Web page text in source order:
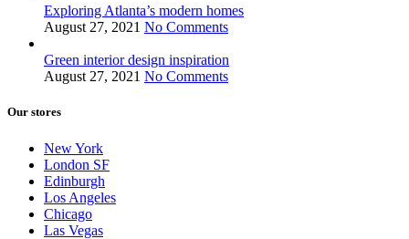
Exploring Atlanta’s modern homes
August 27, 2021 No Comments
Green interior design inspiration
August 27, 2021 No Comments
Our stores
New York
London SF
Edinburgh
Los Angeles
Chicago
Las Vegas